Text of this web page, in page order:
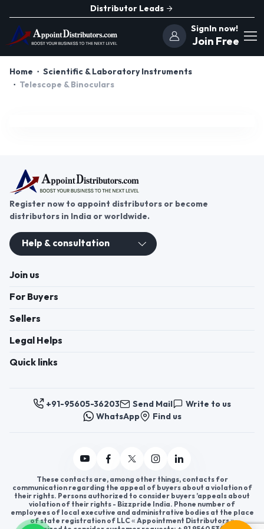
Distributor Leads
SignIn now!
Join Free
Home
Scientific & Laboratory Instruments
Telescope & Binoculars
Register now to appoint distributors or become
distributors in India or worldwide.
Help & consultation
Join us
For Buyers
Sellers
Legal Helps
Quick links
+91-95605-36203 Send Mail
Write to us
WhatsApp
Find us
These contacts are, among other things, contacts for
communication regarding the appeal of buyers about a violation of
their rights. Persons authorized to consider buyers ’appeals about
violation of their rights - Bizzpride India. Phone number of
employees of local executive and administrative bodies at the place
of state registration of LLC « Appointment Distributors »